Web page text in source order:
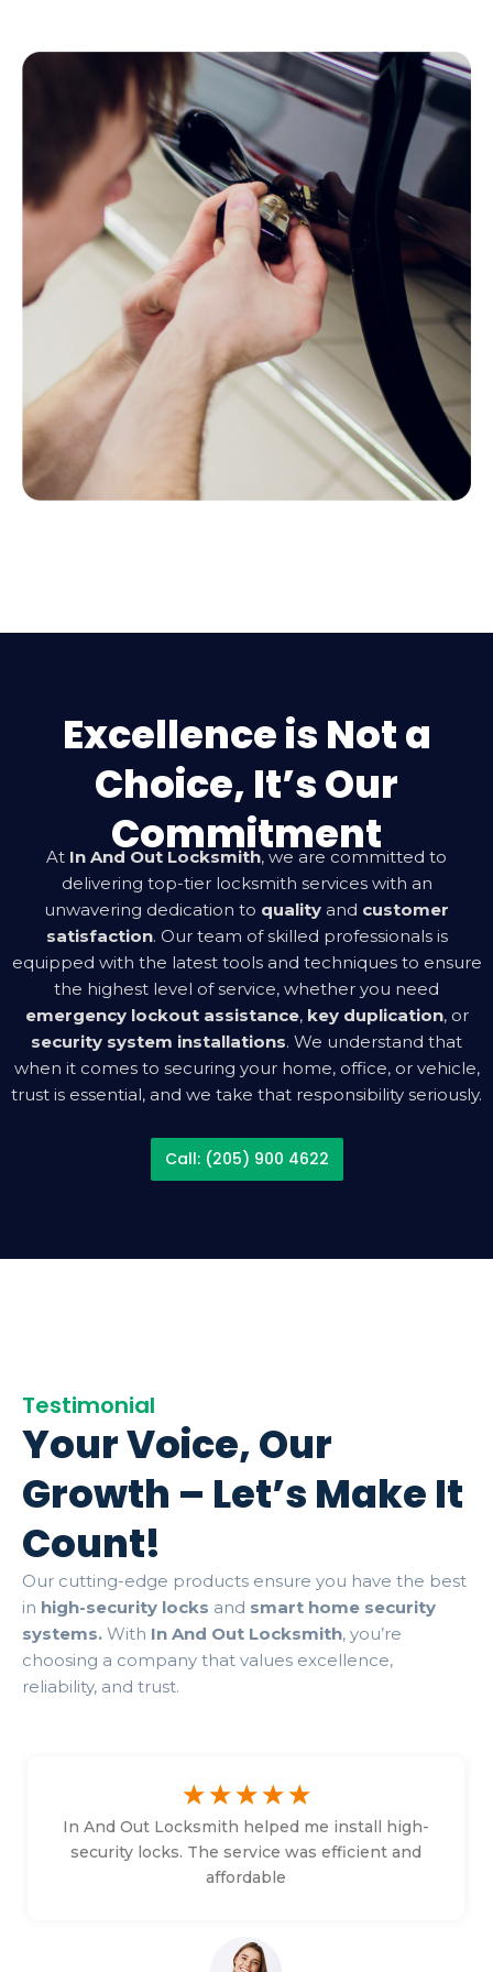
Excellence is Not a
Choice, It’s Our
Commitment
At In And Out Locksmith, we are committed to
delivering top-tier locksmith services with an
unwavering dedication to quality and customer
satisfaction. Our team of skilled professionals is
equipped with the latest tools and techniques to ensure
the highest level of service, whether you need
emergency lockout assistance, key duplication, or
security system installations. We understand that
when it comes to securing your home, office, or vehicle,
trust is essential, and we take that responsibility seriously.
Call: (205) 900 4622
Testimonial
Your Voice, Our
Growth – Let’s Make It
Count!
Our cutting-edge products ensure you have the best
in high-security locks and smart home security
systems. With In And Out Locksmith, you’re
choosing a company that values excellence,
reliability, and trust.
☆☆☆☆☆
In And Out Locksmith helped me install high-
security locks. The service was efficient and
affordable